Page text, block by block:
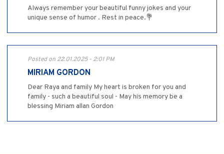
Always remember your beautiful funny jokes and your
unique sense of humor . Rest in peace.💐
Posted on 22.01.2025 - 2:01 PM
MIRIAM GORDON
Dear Raya and family My heart is broken for you and
family - such a beautiful soul - May his memory be a
blessing Miriam allan Gordon